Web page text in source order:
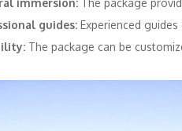
guides: Experienced
The package can be